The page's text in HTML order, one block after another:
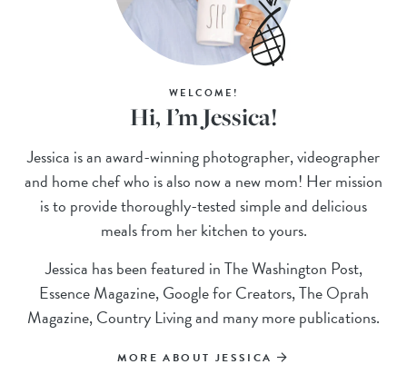
WELCOME!
Hi, I’m Jessica!
Jessica is an award-winning photographer, videographer
and home chef who is also now a new mom! Her mission
is to provide thoroughly-tested simple and delicious
meals from her kitchen to yours.
Jessica has been featured in The Washington Post,
Essence Magazine, Google for Creators, The Oprah
Magazine, Country Living and many more publications.
MORE ABOUT JESSICA